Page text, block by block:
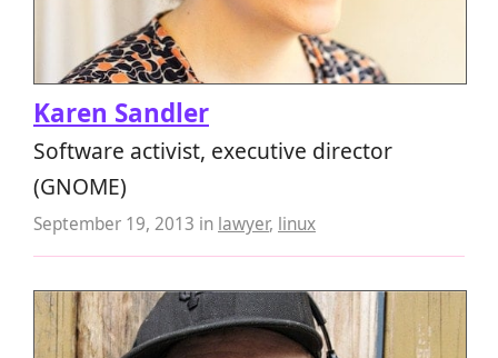
Karen Sandler
Software activist, executive director
(GNOME)
September 19, 2013 in lawyer, linux